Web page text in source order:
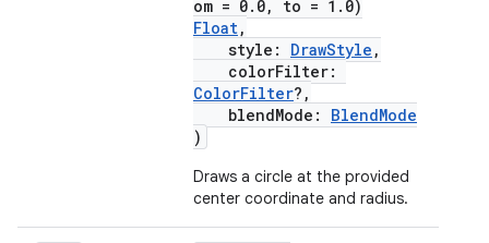
om = 0.0, to = 1.0)
Float,
style: DrawStyle ,
colorFilter:
ColorFilter?,
blendMode: BlendMode
)
Draws a circle at the provided
center coordinate and radius.